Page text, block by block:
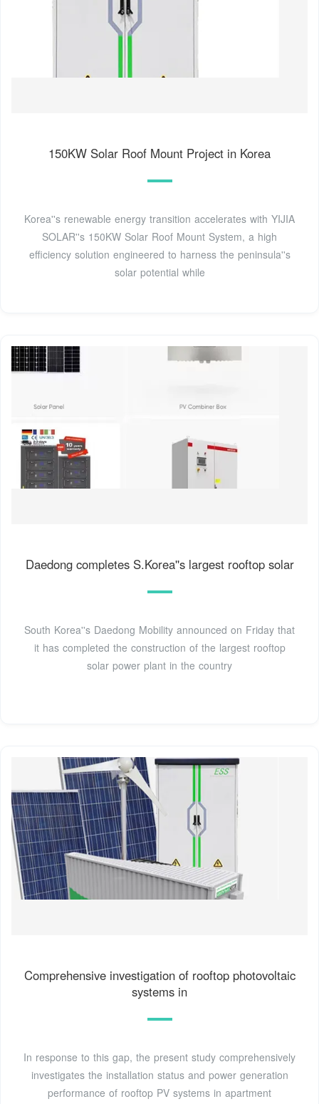
150KW Solar Roof Mount Project in Korea
Korea''s renewable energy transition accelerates with YIJIA
SOLAR''s 150KW Solar Roof Mount System, a high
efficiency solution engineered to harness the peninsula''s
solar potential while
Daedong completes S.Korea''s largest rooftop solar
South Korea''s Daedong Mobility announced on Friday that
it has completed the construction of the largest rooftop
solar power plant in the country
Comprehensive investigation of rooftop photovoltaic
systems in
In response to this gap, the present study comprehensively
investigates the installation status and power generation
performance of rooftop PV systems in apartment